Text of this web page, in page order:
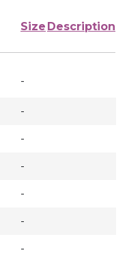
Size Description
-
-
-
-
-
-
-